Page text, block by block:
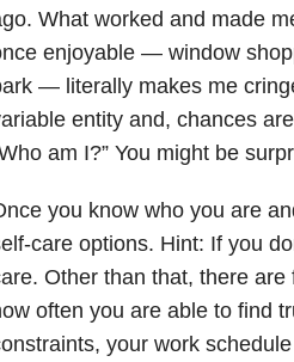
What worked and made
enjoyable — window
— literally makes me
entity and, chances
am I?” You might be
you know who you are
care options. Hint: If you
Other than that, there
often you are able to find
your work